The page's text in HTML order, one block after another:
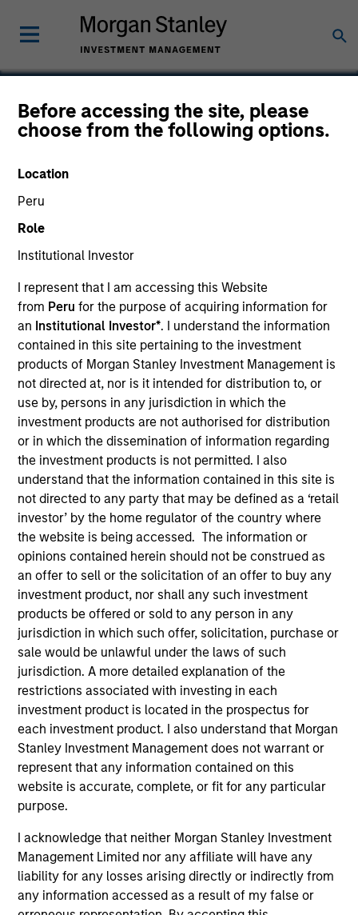
Before accessing the site, please
choose from the following options.
Location
Peru
Role
Institutional Investor
I represent that I am accessing this Website
from Peru for the purpose of acquiring information for
an Institutional Investor*. I understand the information
contained in this site pertaining to the investment
products of Morgan Stanley Investment Management is
not directed at, nor is it intended for distribution to, or
use by, persons in any jurisdiction in which the
investment products are not authorised for distribution
or in which the dissemination of information regarding
the investment products is not permitted. I also
understand that the information contained in this site is
not directed to any party that may be defined as a ‘retail
investor’ by the home regulator of the country where
the website is being accessed. The information or
opinions contained herein should not be construed as
an offer to sell or the solicitation of an offer to buy any
investment product, nor shall any such investment
products be offered or sold to any person in any
jurisdiction in which such offer, solicitation, purchase or
sale would be unlawful under the laws of such
jurisdiction. A more detailed explanation of the
restrictions associated with investing in each
investment product is located in the prospectus for
each investment product. I also understand that Morgan
Stanley Investment Management does not warrant or
represent that any information contained on this
website is accurate, complete, or fit for any particular
purpose.
I acknowledge that neither Morgan Stanley Investment
Management Limited nor any affiliate will have any
liability for any losses arising directly or indirectly from
any information accessed as a result of my false or
CDP Holdings
SECTOR
Services
COUNTRY
China
Invested on
Oct 2016
Transaction Type
Minority
Founded in 2004 and headquartered in Shanghai,
CDP is one of the leading private sector payroll and
benefits HR outsourcing companies in China.
Investment Team
Morgan Stanley Private Equity Asia